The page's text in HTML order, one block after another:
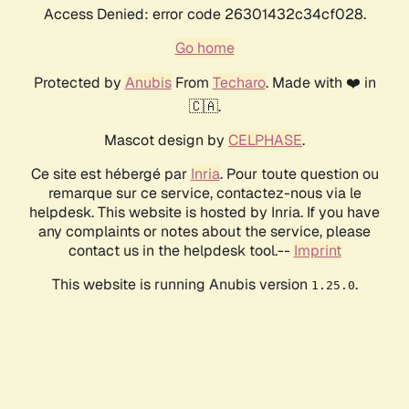
Access Denied: error code 26301432c34cf028.
Go home
Protected by AnubisFrom Techaro. Made with ❤️ in
🇨🇦.
Mascot design by CELPHASE.
Ce site est hébergé par Inria. Pour toute question ou
remarque sur ce service, contactez-nous via le
helpdesk. This website is hosted by Inria. If you have
any complaints or notes about the service, please
contact us in the helpdesk tool.-- Imprint
This website is running Anubis version 1.25.0.